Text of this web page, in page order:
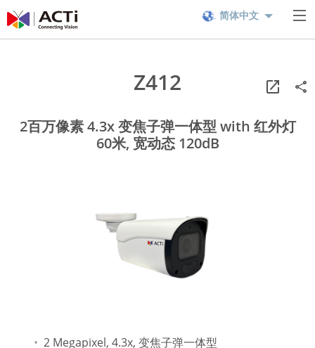
简体中文
Z412
2百万像素 4.3x 变焦子弹一体型 with 红外灯
60米, 宽动态 120dB
2 Megapixel, 4.3x, 变焦子弹一体型